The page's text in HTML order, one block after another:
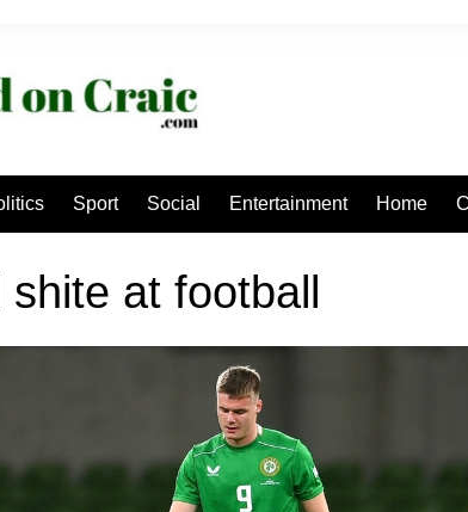
Sport Social Entertainment Home
at football